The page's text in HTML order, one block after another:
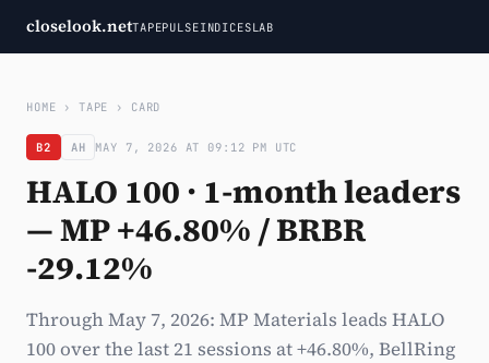
closelook.netTAPEPULSEINDICESLAB
HOME › TAPE › CARD
B2 AH MAY 7, 2026 AT 09:12 PM UTC
HALO 100 · 1-month leaders
— MP +46.80% / BRBR
-29.12%
Through May 7, 2026: MP Materials leads HALO
100 over the last 21 sessions at +46.80%, BellRing